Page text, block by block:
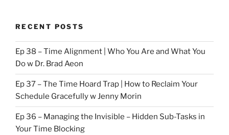
RECENT POSTS
Ep 38 – Time Alignment | Who You Are and What You
Do w Dr. Brad Aeon
Ep 37 – The Time Hoard Trap | How to Reclaim Your
Schedule Gracefully w Jenny Morin
Ep 36 – Managing the Invisible – Hidden Sub-Tasks in
Your Time Blocking